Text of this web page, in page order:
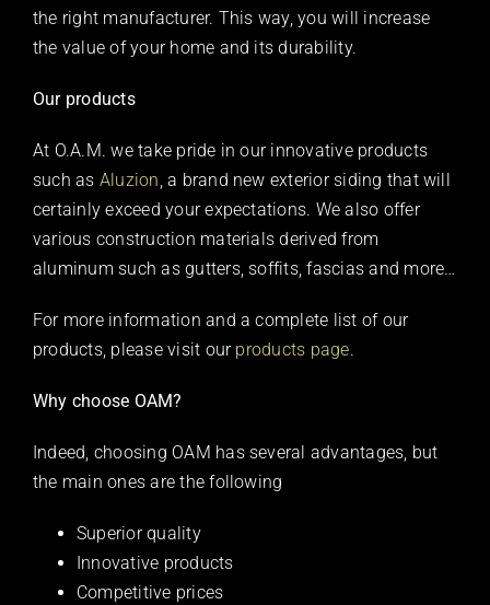
the right manufacturer. This way, you will increase
the value of your home and its durability.
Our products
At O.A.M. we take pride in our innovative products
such as Aluzion , a brand new exterior siding that will
certainly exceed your expectations. We also offer
various construction materials derived from
aluminum such as gutters, soffits, fascias and more…
For more information and a complete list of our
products, please visit our products page.
Why choose OAM?
Indeed, choosing OAM has several advantages, but
the main ones are the following
Superior quality
Innovative products
Competitive prices